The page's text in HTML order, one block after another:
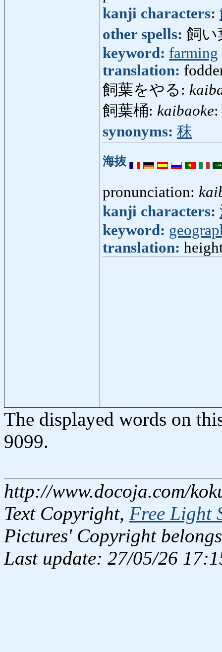
kanji characters:
other spells: 飼い
keyword: farming
translation:
飼葉をやる:
飼葉桶: kaibaoke
synonyms: 秣
海抜
pronunciation:
kanji characters:
keyword:
translation:
The displayed words on
9099.
http://www.docoja.com/
Text Copyright, Free Light
Pictures' Copyright
Last update: 27/05/26